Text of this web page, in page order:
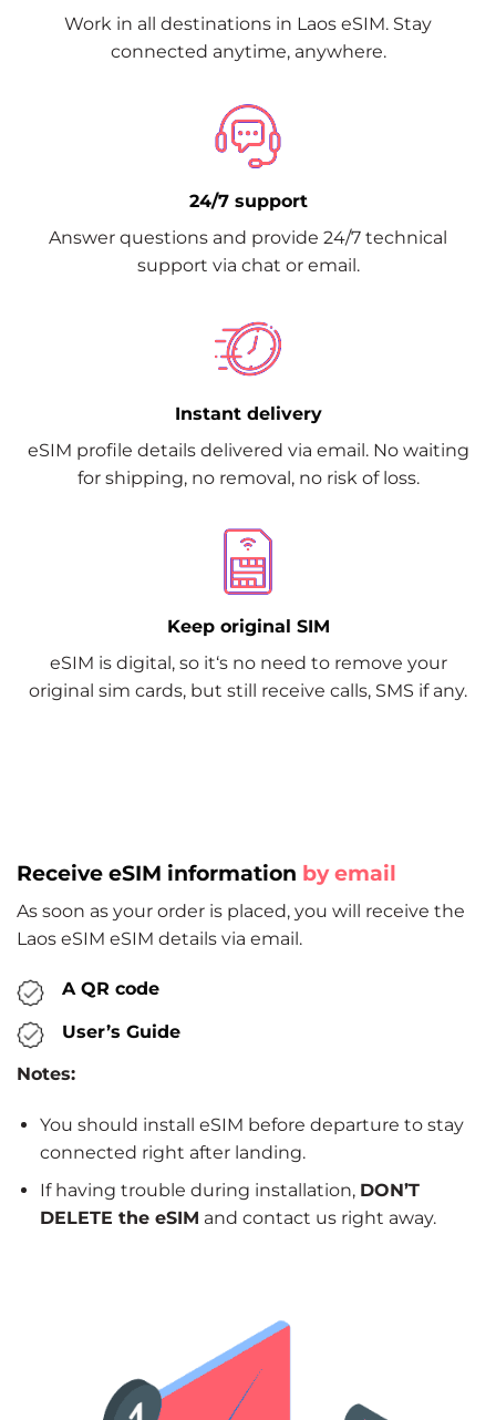
Work in all destinations in Laos eSIM. Stay
connected anytime, anywhere.
24/7 support
Answer questions and provide 24/7 technical
support via chat or email.
Instant delivery
eSIM profile details delivered via email. No waiting
for shipping, no removal, no risk of loss.
Keep original SIM
eSIM is digital, so it‘s no need to remove your
original sim cards, but still receive calls, SMS if any.
Receive eSIM information by email
As soon as your order is placed, you will receive the
Laos eSIM eSIM details via email.
A QR code
User’s Guide
Notes:
You should install eSIM before departure to stay
connected right after landing.
If having trouble during installation, DON’T
DELETE the eSIM and contact us right away.